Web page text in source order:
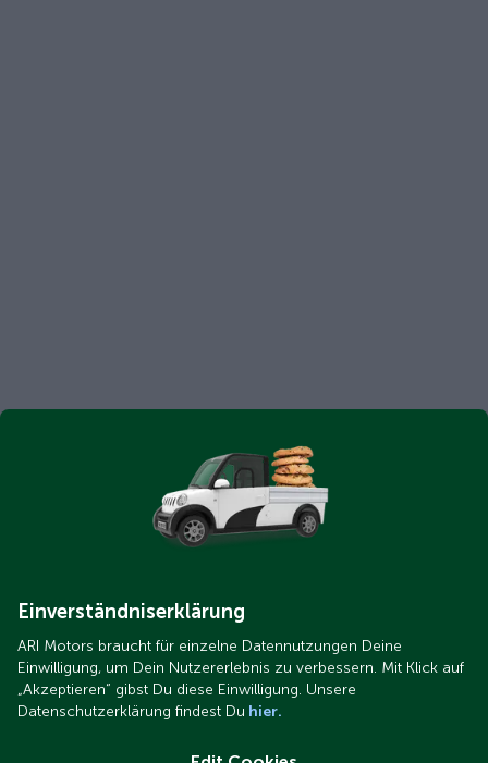
Einverständniserklärung
ARI Motors braucht für einzelne Datennutzungen Deine
Einwilligung, um Dein Nutzererlebnis zu verbessern. Mit Klick auf
„Akzeptieren“ gibst Du diese Einwilligung. Unsere
Datenschutzerklärung findest Du hier.